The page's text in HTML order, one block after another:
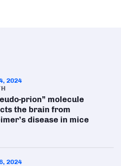
2024
prion” molecule
the brain from
disease in mice
2024